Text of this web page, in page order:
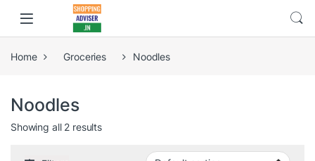
Home Groceries Noodles
Noodles
Showing all 2 results